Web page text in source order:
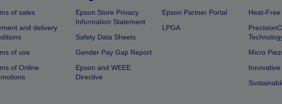
of sales
and delivery
of use
of Online
Epson Store Privacy
Information Statement
Safety Data Sheets
Gender Pay Gap Report
Epson and WEEE
Directive
Epson Partner Portal
LPGA
Heat-Free
Micro